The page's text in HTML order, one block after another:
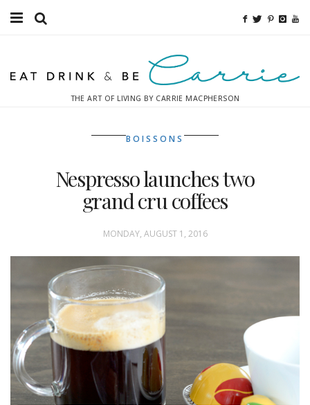
Fitness
Inspiration
THE ART OF LIVING BY CARRIE MACPHERSON
BOISSONS
Nespresso launches two
grand cru coffees
MONDAY, AUGUST 1, 2016